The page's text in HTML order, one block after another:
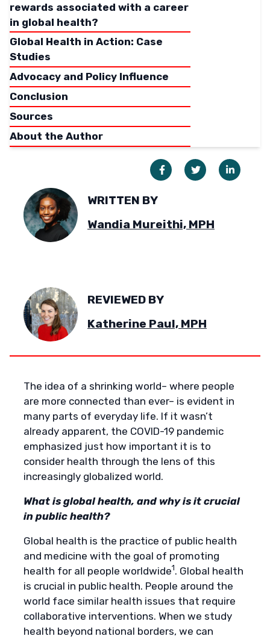
rewards associated with a career
in global health?
Global Health in Action: Case
Studies
Advocacy and Policy Influence
Conclusion
Sources
About the Author
WRITTEN BY
Wandia Mureithi, MPH
REVIEWED BY
Katherine Paul, MPH
The idea of a shrinking world– where people
are more connected than ever– is evident in
many parts of everyday life. If it wasn’t
already apparent, the COVID-19 pandemic
emphasized just how important it is to
consider health through the lens of this
increasingly globalized world.
What is global health, and why is it crucial
in public health?
Global health is the practice of public health
and medicine with the goal of promoting
health for all people worldwide1. Global health
is crucial in public health. People around the
world face similar health issues that require
collaborative interventions. When we study
health beyond national borders, we can